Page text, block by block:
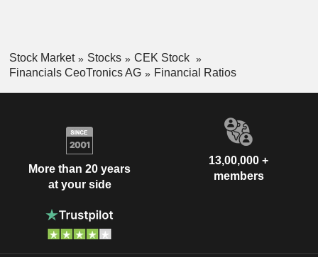
Stock Market Stocks
CEK Stock
Financials CeoTronics AG
Financial Ratios
More than 20 years
at your side
13,00,000 +
members